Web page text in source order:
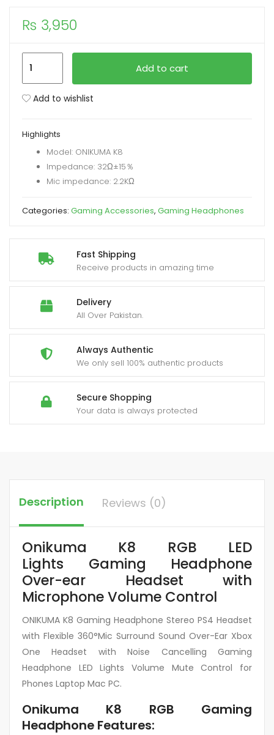
Fast Shipping
Receive products in amazing time
Delivery
All Over Pakistan.
Always Authentic
We only sell 100% authentic products
Secure Shopping
Your data is always protected
₨ 3,950
RGB
with
Microphone
Volume
Control
Add to cart
Add to wishlist
Highlights
Model: ONIKUMA K8
Impedance: 32Ω±15％
Mic impedance: 2.2KΩ
Categories: Gaming Accessories, Gaming Headphones
Description Reviews (0)
Onikuma K8 RGB LED
Lights Gaming Headphone
Over-ear Headset with
Microphone Volume Control
ONIKUMA K8 Gaming Headphone Stereo PS4 Headset
with Flexible 360°Mic Surround Sound Over-Ear Xbox
One Headset with Noise Cancelling Gaming
Headphone LED Lights Volume Mute Control for
Phones Laptop Mac PC.
Onikuma K8 RGB Gaming
Headphone Features: